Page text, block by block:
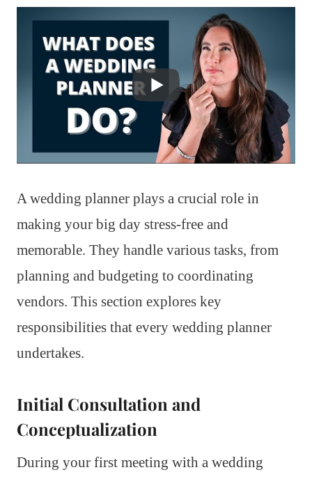
A wedding planner plays a crucial role in
making your big day stress-free and
memorable. They handle various tasks, from
planning and budgeting to coordinating
vendors. This section explores key
responsibilities that every wedding planner
undertakes.
Initial Consultation and
Conceptualization
During your first meeting with a wedding